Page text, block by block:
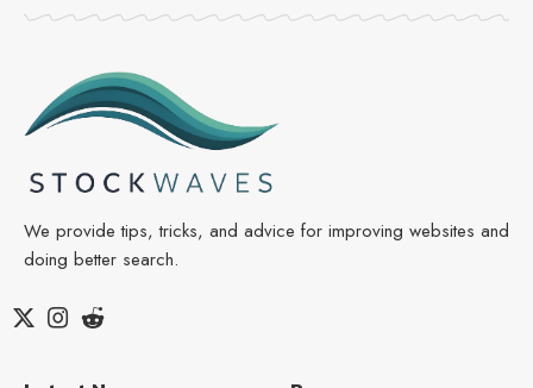
We provide tips, tricks, and advice for improving websites and
doing better search.